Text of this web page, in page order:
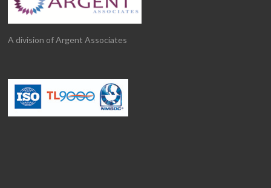
A division of Argent Associates